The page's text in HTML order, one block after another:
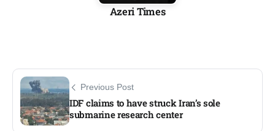
Azeri Times
Previous Post
IDF claims to have struck Iran’s sole
submarine research center